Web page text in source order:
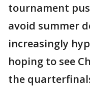
tournament
avoid summer
increasingly
hoping to see
the